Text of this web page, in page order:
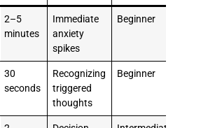
2–5
minutes
Immediate
anxiety
spikes
Beginner
30
seconds
Recognizing
triggered
thoughts
Beginner